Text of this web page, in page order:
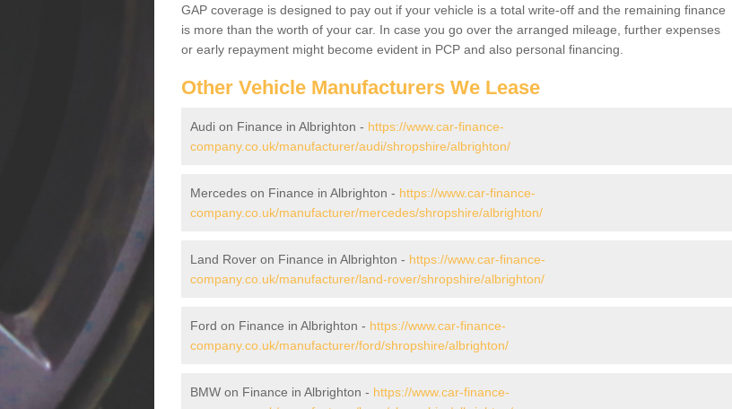
GAP coverage is designed to pay out if your vehicle is a total write-off and the remaining finance
is more than the worth of your car. In case you go over the arranged mileage, further expenses
or early repayment might become evident in PCP and also personal financing.
Other Vehicle Manufacturers We Lease
Audi on Finance in Albrighton - https://www.car-finance-
company.co.uk/manufacturer/audi/shropshire/albrighton/
Mercedes on Finance in Albrighton - https://www.car-finance-
company.co.uk/manufacturer/mercedes/shropshire/albrighton/
Land Rover on Finance in Albrighton - https://www.car-finance-
company.co.uk/manufacturer/land-rover/shropshire/albrighton/
Ford on Finance in Albrighton - https://www.car-finance-
company.co.uk/manufacturer/ford/shropshire/albrighton/
BMW on Finance in Albrighton - https://www.car-finance-